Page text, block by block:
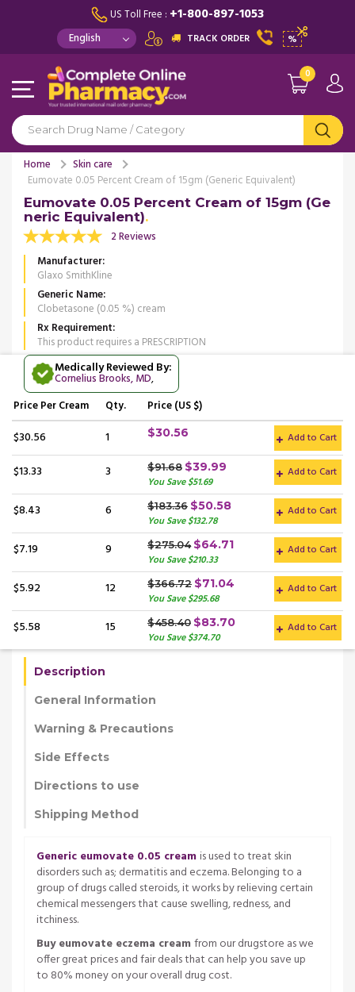
US Toll Free : +1-800-897-1053
TRACK ORDER %
0
Home
Skin care
Eumovate 0.05 Percent Cream of 15gm (Generic Equivalent)
Eumovate 0.05 Percent Cream of 15gm (Ge
neric Equivalent)
2 Reviews
Manufacturer
Glaxo SmithKline
Generic Name
Clobetasone (0.05 %) cream
Rx Requirement
This product requires a PRESCRIPTION
Medically Reviewed By:
Cornelius Brooks, MD,
PricePer Cream Qty. Price (US $)
$30.56 1 $30.56 Add to Cart
$13.33 3 $91.68 $39.99
You Save $51.69
Add to Cart
$8.43 6 $183.36 $50.58
You Save $132.78
Add to Cart
$7.19 9 $275.04 $64.71
You Save $210.33
Add to Cart
$5.92 12 $366.72 $71.04
You Save $295.68
Add to Cart
$5.58 15 $458.40 $83.70
You Save $374.70
Add to Cart
Description
General Information
Warning & Precautions
Side Effects
Directions to use
Shipping Method
Generic eumovate 0.05 creamis used to treat skin
disorders such as; dermatitis and eczema. Belonging to a
group of drugs called steroids, it works by relieving certain
chemical messengers that cause swelling, redness, and
itchiness.
Buy eumovate eczema cream from our drugstore as we
offer great prices and fair deals that can help you save up
to 80% money on your overall drug cost.